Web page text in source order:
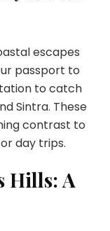
escapes
passport to
to catch
Sintra. These
contrast to
day trips.
Hills: A